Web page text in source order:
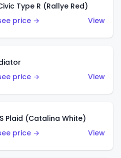
Type R (Rallye Red)
price →
View
price →
View
Plaid (Catalina White)
price →
View